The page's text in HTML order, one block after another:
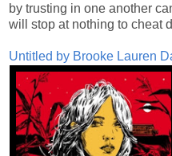
by trusting in one another
will stop at nothing to cheat
Untitled by Brooke Lauren